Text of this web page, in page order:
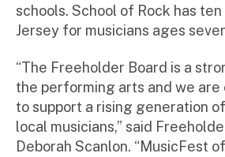
schools. School of Rock has
Jersey for musicians ages
“The Freeholder Board is a
the performing arts and we are
to support a rising generation
local musicians,” said
Deborah Scanlon. “MusicFest